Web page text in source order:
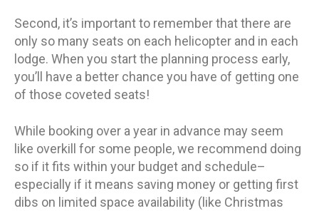
Second, it’s important to remember that there are
only so many seats on each helicopter and in each
lodge. When you start the planning process early,
you’ll have a better chance you have of getting one
of those coveted seats!
While booking over a year in advance may seem
like overkill for some people, we recommend doing
so if it fits within your budget and schedule–
especially if it means saving money or getting first
dibs on limited space availability (like Christmas